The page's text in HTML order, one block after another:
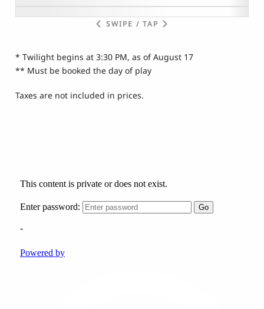
SWIPE / TAP
* Twilight begins at 3:30 PM, as of August 17
** Must be booked the day of play
Taxes are not included in prices.